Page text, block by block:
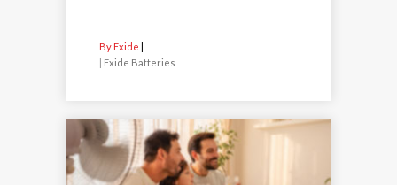
By Exide
Exide Batteries